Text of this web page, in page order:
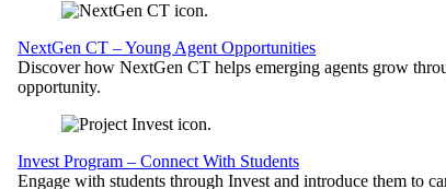
NextGen CT – Young Agent Opportunities
Discover how NextGen CT helps emerging agents grow
opportunity.
Invest Program – Connect With Students
Engage with students through Invest and introduce them to